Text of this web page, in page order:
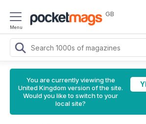
Menu
GB
You are currently viewing the
United Kingdom version of the site.
Would you like to switch to your
local site?